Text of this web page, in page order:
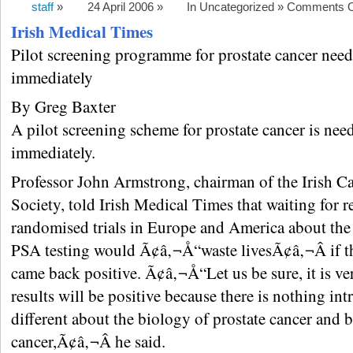
staff» 24 April 2006 » In Uncategorized » Comments
Irish Medical Times
Pilot screening programme for prostate cancer need
immediately
By Greg Baxter
A pilot screening scheme for prostate cancer is
immediately.
Professor John Armstrong, chairman of the Irish
Society, told Irish Medical Times that waiting for
randomised trials in Europe and America about
PSA testing would Ã¢â‚¬Å“waste livesÃ¢â‚¬Â if
came back positive. Ã¢â‚¬Å“Let us be sure, it is
results will be positive because there is nothing
different about the biology of prostate cancer and
cancer,Ã¢â‚¬Â he said.